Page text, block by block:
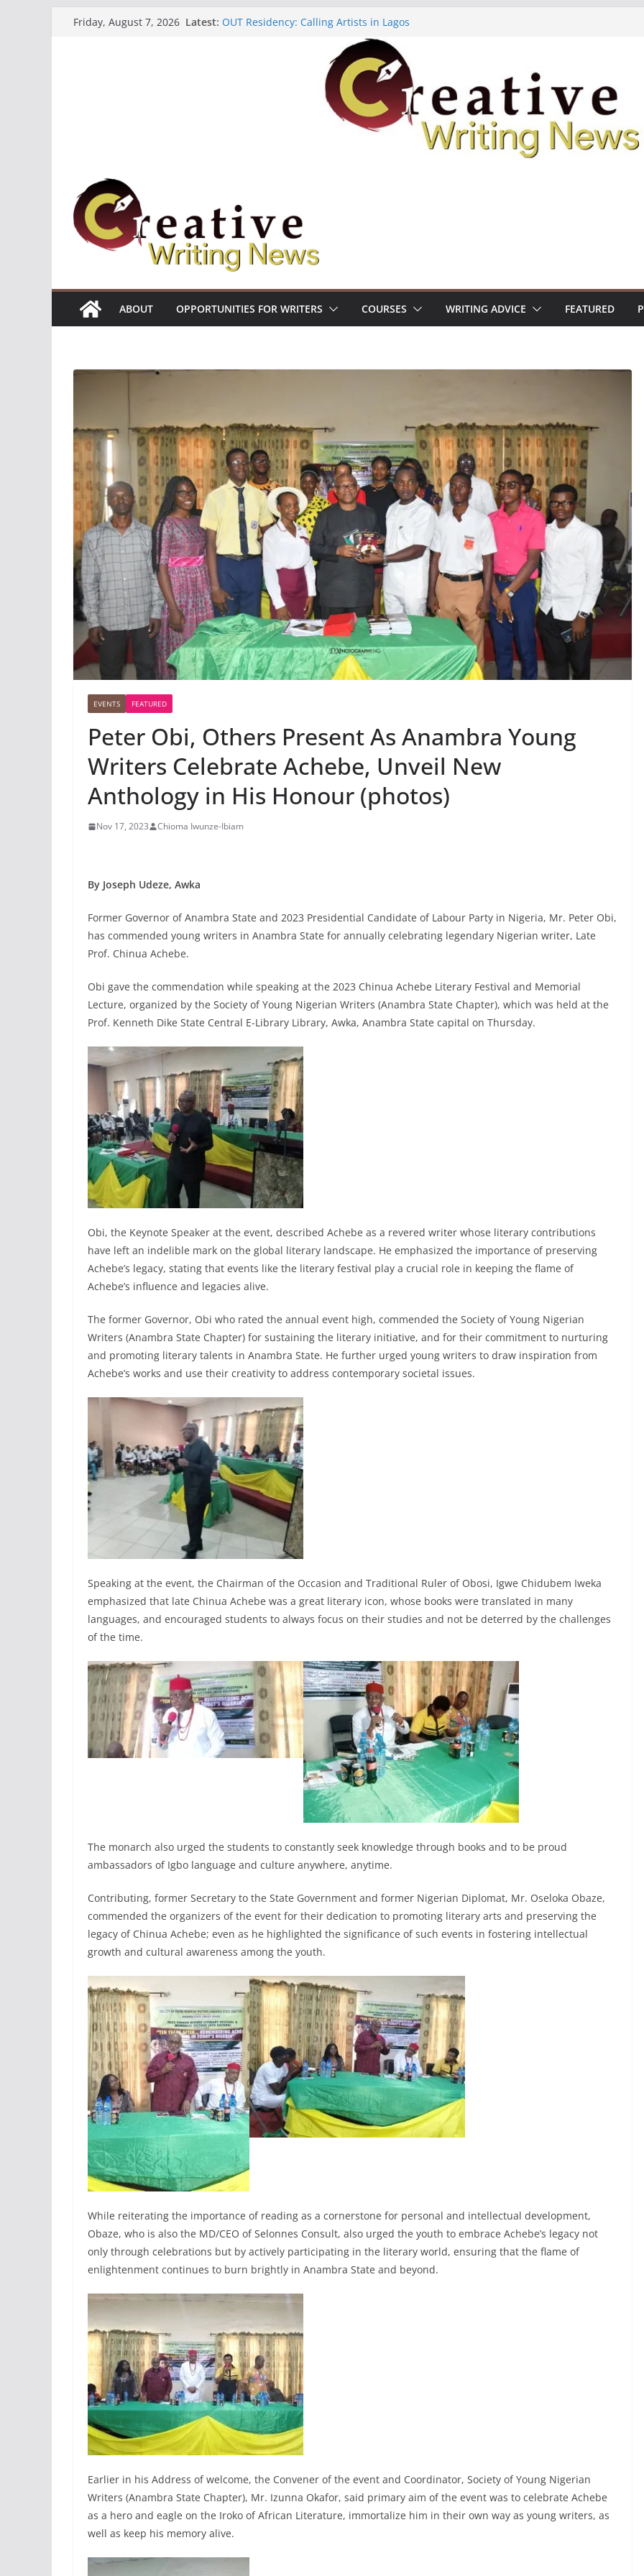
Friday, August 7, 2026 Latest: OUT Residency: Calling Artists in Lagos
Heroines Anthology Volume 7 ($500)
CANEX Creative Writing Workshop (Fully Funded Residency)
Oregon Literary Fellowships ($10,000)
The Polyglot Issue 18: Call For Submissions
ABOUT OPPORTUNITIES FOR WRITERS COURSES WRITING ADVICE FEATURED
EVENTS FEATURED
Peter Obi, Others Present As Anambra Young
Writers Celebrate Achebe, Unveil New
Anthology in His Honour (photos)
Nov 17, 2023 Chioma Iwunze-Ibiam
By Joseph Udeze, Awka
Former Governor of Anambra State and 2023 Presidential Candidate of Labour Party in Nigeria, Mr. Peter Obi,
has commended young writers in Anambra State for annually celebrating legendary Nigerian writer, Late
Prof. Chinua Achebe.
Obi gave the commendation while speaking at the 2023 Chinua Achebe Literary Festival and Memorial
Lecture, organized by the Society of Young Nigerian Writers (Anambra State Chapter), which was held at the
Prof. Kenneth Dike State Central E-Library Library, Awka, Anambra State capital on Thursday.
Obi, the Keynote Speaker at the event, described Achebe as a revered writer whose literary contributions
have left an indelible mark on the global literary landscape. He emphasized the importance of preserving
Achebe’s legacy, stating that events like the literary festival play a crucial role in keeping the flame of
Achebe’s influence and legacies alive.
The former Governor, Obi who rated the annual event high, commended the Society of Young Nigerian
Writers (Anambra State Chapter) for sustaining the literary initiative, and for their commitment to nurturing
and promoting literary talents in Anambra State. He further urged young writers to draw inspiration from
Achebe’s works and use their creativity to address contemporary societal issues.
Speaking at the event, the Chairman of the Occasion and Traditional Ruler of Obosi, Igwe Chidubem Iweka
emphasized that late Chinua Achebe was a great literary icon, whose books were translated in many
languages, and encouraged students to always focus on their studies and not be deterred by the challenges
of the time.
The monarch also urged the students to constantly seek knowledge through books and to be proud
ambassadors of Igbo language and culture anywhere, anytime.
Contributing, former Secretary to the State Government and former Nigerian Diplomat, Mr. Oseloka Obaze,
commended the organizers of the event for their dedication to promoting literary arts and preserving the
legacy of Chinua Achebe; even as he highlighted the significance of such events in fostering intellectual
growth and cultural awareness among the youth.
While reiterating the importance of reading as a cornerstone for personal and intellectual development,
Obaze, who is also the MD/CEO of Selonnes Consult, also urged the youth to embrace Achebe’s legacy not
only through celebrations but by actively participating in the literary world, ensuring that the flame of
enlightenment continues to burn brightly in Anambra State and beyond.
Earlier in his Address of welcome, the Convener of the event and Coordinator, Society of Young Nigerian
Writers (Anambra State Chapter), Mr. Izunna Okafor, said primary aim of the event was to celebrate Achebe
as a hero and eagle on the Iroko of African Literature, immortalize him in their own way as young writers, as
well as keep his memory alive.